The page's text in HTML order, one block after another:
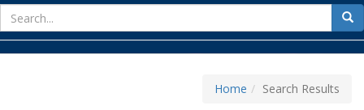
for
Home Search Results